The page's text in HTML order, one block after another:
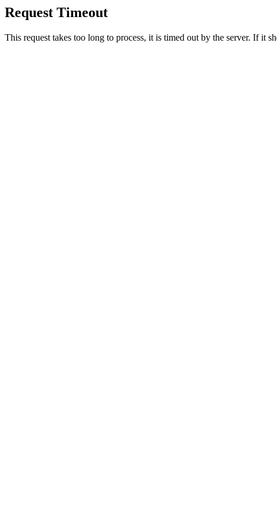
Request Timeout
This request takes too long to process, it is timed out by the server. If it